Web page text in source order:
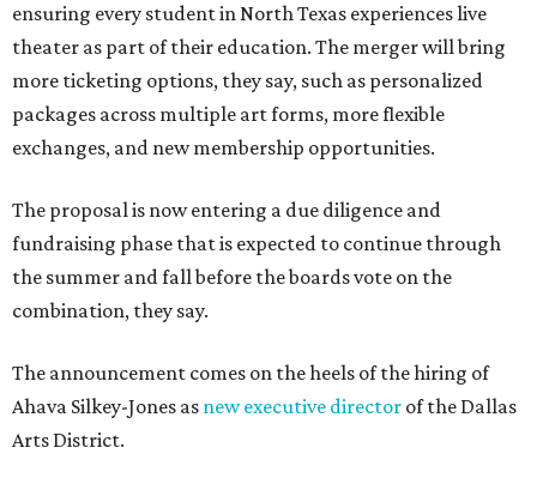
ensuring every student in North Texas experiences live
theater as part of their education. The merger will bring
more ticketing options, they say, such as personalized
packages across multiple art forms, more flexible
exchanges, and new membership opportunities.
The proposal is now entering a due diligence and
fundraising phase that is expected to continue through
the summer and fall before the boards vote on the
combination, they say.
The announcement comes on the heels of the hiring of
Ahava Silkey-Jones as new executive director of the Dallas
Arts District.